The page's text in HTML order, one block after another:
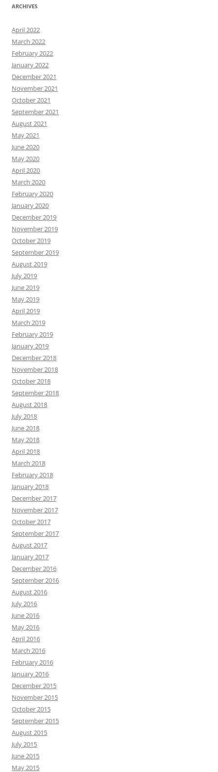
ARCHIVES
April 2022
March 2022
February 2022
January 2022
December 2021
November 2021
October 2021
September 2021
August 2021
May 2021
June 2020
May 2020
April 2020
March 2020
February 2020
January 2020
December 2019
November 2019
October 2019
September 2019
August 2019
July 2019
June 2019
May 2019
April 2019
March 2019
February 2019
January 2019
December 2018
November 2018
October 2018
September 2018
August 2018
July 2018
June 2018
May 2018
April 2018
March 2018
February 2018
January 2018
December 2017
November 2017
October 2017
September 2017
August 2017
January 2017
December 2016
September 2016
August 2016
July 2016
June 2016
May 2016
April 2016
March 2016
February 2016
January 2016
December 2015
November 2015
October 2015
September 2015
August 2015
July 2015
June 2015
May 2015